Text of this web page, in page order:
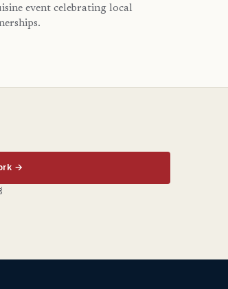
event celebrating local
→